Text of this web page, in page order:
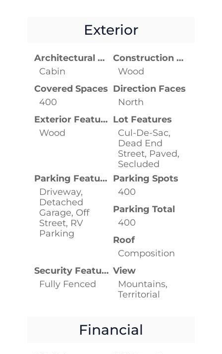
Exterior
Architectural Style
Cabin
Construction Materials
Wood
Covered Spaces
400
Direction Faces
North
Exterior Features
Wood
Lot Features
Cul-De-Sac,
Dead End
Street, Paved,
Secluded
Parking Features
Driveway,
Detached
Garage, Off
Street, RV
Parking
Parking Spots
400
Parking Total
400
Roof
Composition
Security Features
Fully Fenced
View
Mountains,
Territorial
Financial